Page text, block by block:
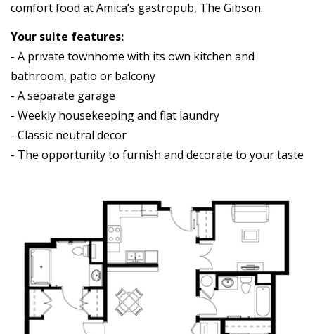
comfort food at Amica’s gastropub, The Gibson.
Your suite features:
- A private townhome with its own kitchen and
bathroom, patio or balcony
- A separate garage
- Weekly housekeeping and flat laundry
- Classic neutral decor
- The opportunity to furnish and decorate to your taste